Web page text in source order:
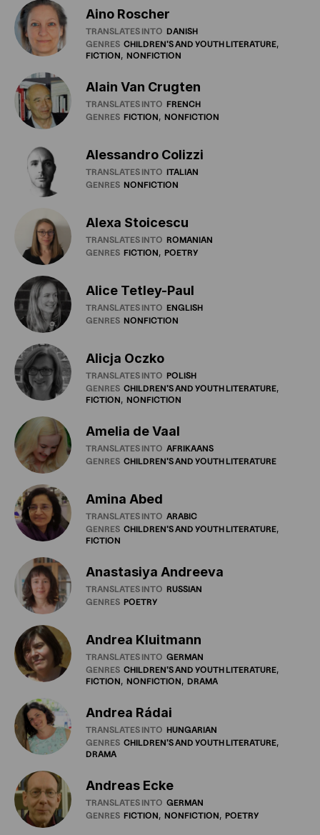
Aino Roscher
TRANSLATES INTO DANISH
GENRES CHILDREN'SAND YOUTHLITERATURE
FICTION NONFICTION
Alain Van Crugten
TRANSLATES INTO FRENCH
GENRES FICTION NONFICTION
Alessandro Colizzi
TRANSLATES INTO ITALIAN
GENRES NONFICTION
Alexa Stoicescu
TRANSLATES INTO ROMANIAN
GENRES FICTION POETRY
Alice Tetley-Paul
TRANSLATES INTO ENGLISH
GENRES NONFICTION
Alicja Oczko
TRANSLATES INTO POLISH
GENRES CHILDREN'SAND YOUTHLITERATURE
FICTION NONFICTION
Amelia de Vaal
TRANSLATES INTO AFRIKAANS
GENRES CHILDREN'SAND YOUTHLITERATURE
Amina Abed
TRANSLATES INTO ARABIC
GENRES CHILDREN'SAND YOUTHLITERATURE
FICTION
Anastasiya Andreeva
TRANSLATES INTO RUSSIAN
GENRES POETRY
Andrea Kluitmann
TRANSLATES INTO GERMAN
GENRES CHILDREN'SAND YOUTHLITERATURE
FICTION NONFICTION DRAMA
Andrea Rádai
TRANSLATES INTO HUNGARIAN
GENRES CHILDREN'SAND YOUTHLITERATURE
DRAMA
Andreas Ecke
TRANSLATES INTO GERMAN
GENRES FICTION NONFICTION POETRY